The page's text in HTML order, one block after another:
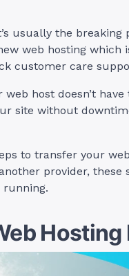
usually the
web hosting
customer care
host doesn’t
site without
to transfer your
provider,
running.